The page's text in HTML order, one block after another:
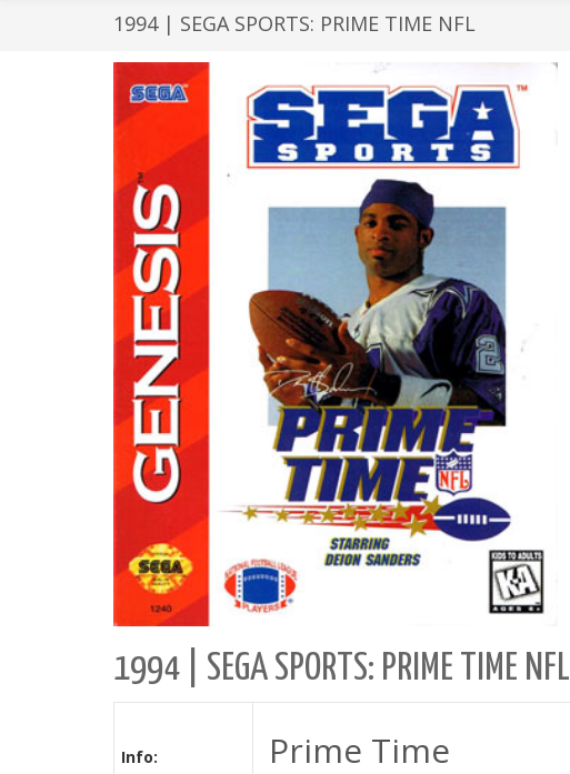
1994 | SEGA SPORTS: PRIME TIME NFL
1994 | SEGA SPORTS: PRIME TIME NFL
Info: Prime Time